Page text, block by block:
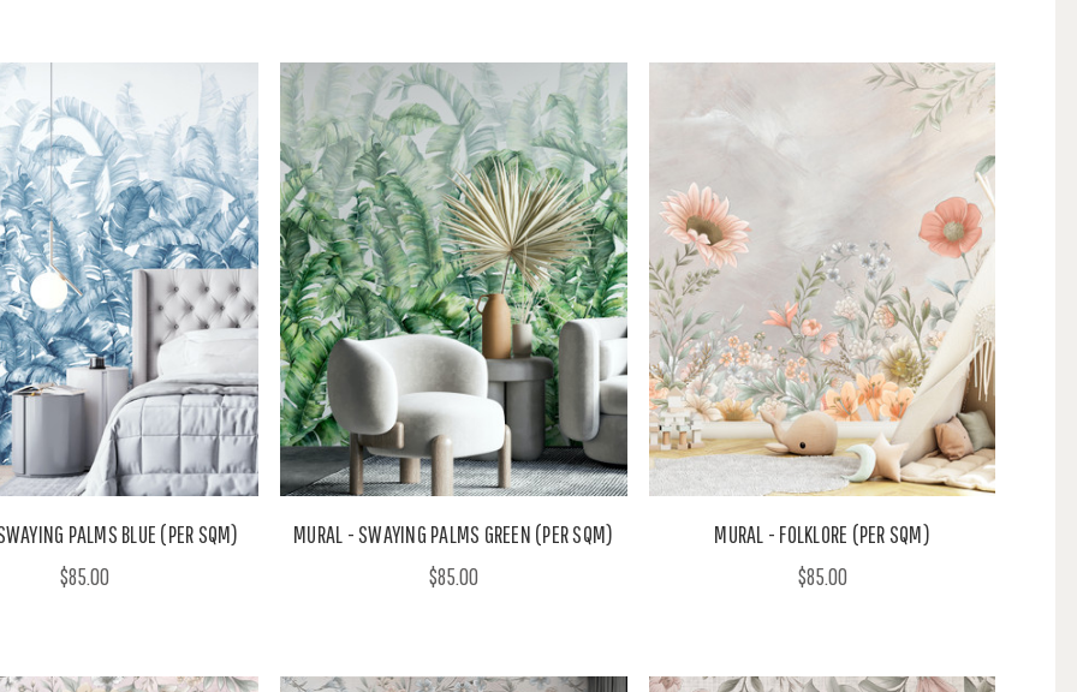
PALMS BLUE (PER SQM)
$85.00
MURAL - SWAYING PALMS GREEN (PER SQM)
$85.00
MURAL - FOLKLORE (PER SQM)
$85.00